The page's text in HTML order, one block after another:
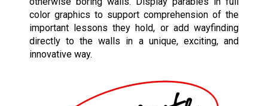
color graphics to support comprehension of the
important lessons they hold, or add wayfinding
directly to the walls in a unique, exciting, and
innovative way.